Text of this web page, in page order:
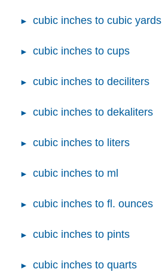
cubic inches to cubic yards
cubic inches to cups
cubic inches to deciliters
cubic inches to dekaliters
cubic inches to liters
cubic inches to ml
cubic inches to fl. ounces
cubic inches to pints
cubic inches to quarts